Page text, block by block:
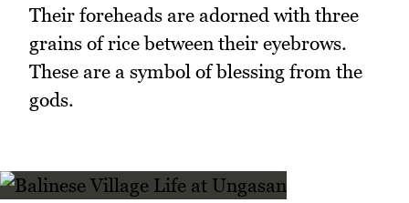
Their foreheads are adorned with three
grains of rice between their eyebrows.
These are a symbol of blessing from the
gods.